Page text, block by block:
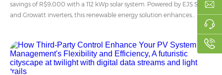
savings of R$9,000 with a 112 kWp solar system. Powered by EJS Solar
and Growatt inverters, this renewable energy solution enhances
energy for rural properties.